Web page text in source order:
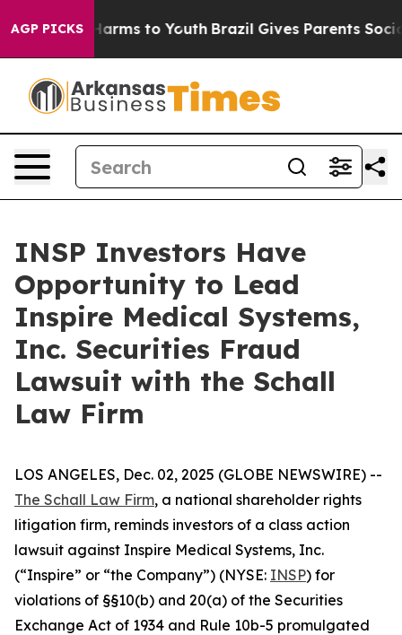
AGP PICKS
Abate Harms to Youth Brazil Gives Parents Social
INSP Investors Have
Opportunity to Lead
Inspire Medical Systems,
Inc. Securities Fraud
Lawsuit with the Schall
Law Firm
LOS ANGELES, Dec. 02, 2025 (GLOBE NEWSWIRE) --
The Schall Law Firm, a national shareholder rights
litigation firm, reminds investors of a class action
lawsuit against Inspire Medical Systems, Inc.
(“Inspire” or “the Company”) (NYSE: INSP) for
violations of §§10(b) and 20(a) of the Securities
Exchange Act of 1934 and Rule 10b-5 promulgated